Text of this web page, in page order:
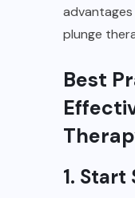
plunge
Best
1. Start